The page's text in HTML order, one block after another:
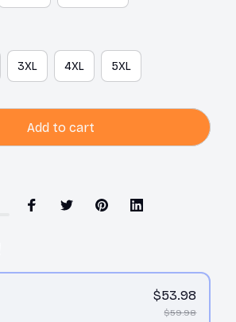
3XL 4XL 5XL
Add to cart
$53.98
$59.98